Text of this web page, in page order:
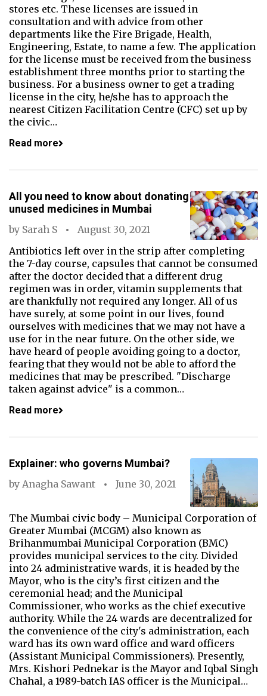
stores etc. These licenses are issued in
consultation and with advice from other
departments like the Fire Brigade, Health,
Engineering, Estate, to name a few. The application
for the license must be received from the business
establishment three months prior to starting the
business. For a business owner to get a trading
license in the city, he/she has to approach the
nearest Citizen Facilitation Centre (CFC) set up by
the civic…
Read more
All you need to know about donating
unused medicines in Mumbai
by Sarah S
August 30, 2021
Antibiotics left over in the strip after completing
the 7-day course, capsules that cannot be consumed
after the doctor decided that a different drug
regimen was in order, vitamin supplements that
are thankfully not required any longer. All of us
have surely, at some point in our lives, found
ourselves with medicines that we may not have a
use for in the near future. On the other side, we
have heard of people avoiding going to a doctor,
fearing that they would not be able to afford the
medicines that may be prescribed. "Discharge
taken against advice" is a common…
Read more
Explainer: who governs Mumbai?
by Anagha Sawant June 30, 2021
The Mumbai civic body – Municipal Corporation of
Greater Mumbai (MCGM) also known as
Brihanmumbai Municipal Corporation (BMC)
provides municipal services to the city. Divided
into 24 administrative wards, it is headed by the
Mayor, who is the city’s first citizen and the
ceremonial head; and the Municipal
Commissioner, who works as the chief executive
authority. While the 24 wards are decentralized for
the convenience of the city's administration, each
ward has its own ward office and ward officers
(Assistant Municipal Commissioners). Presently,
Mrs. Kishori Pednekar is the Mayor and Iqbal Singh
Chahal, a 1989-batch IAS officer is the Municipal…